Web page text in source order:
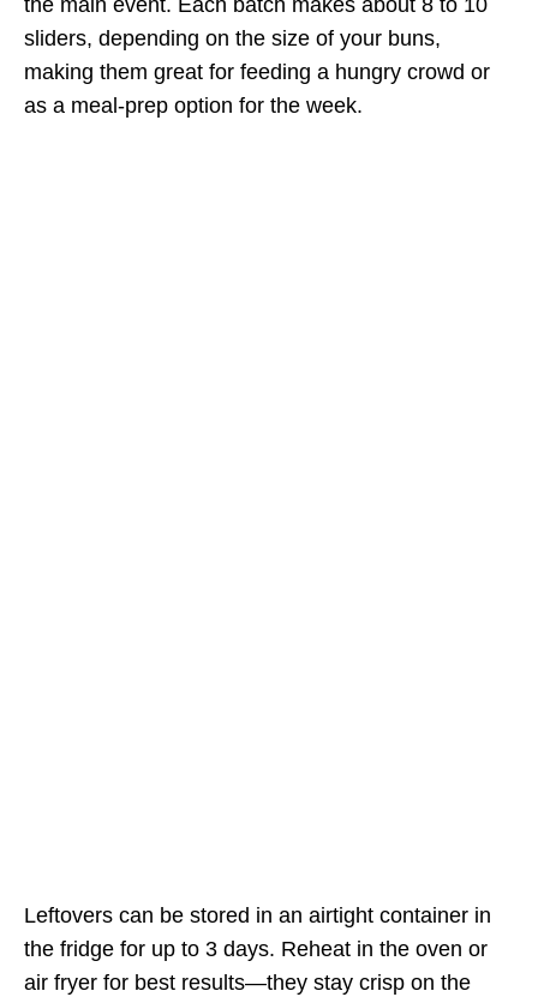
sliders, depending on the size of your buns,
making them great for feeding a hungry crowd or
as a meal-prep option for the week.
Leftovers can be stored in an airtight container in
the fridge for up to 3 days. Reheat in the oven or
air fryer for best results—they stay crisp on the